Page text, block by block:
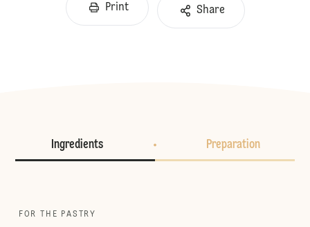
Print Share
Ingredients Preparation
FOR THE PASTRY